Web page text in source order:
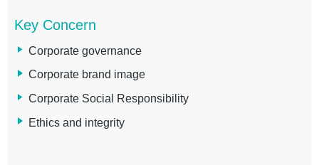
Key Concern
Corporate governance
Corporate brand image
Corporate Social Responsibility
Ethics and integrity